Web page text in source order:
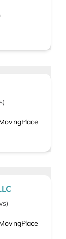
)
)